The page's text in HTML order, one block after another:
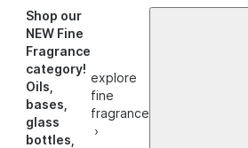
Shop our
NEW Fine
Fragrance
category!
Oils,
bases,
glass
bottles,
explore
fine
fragrance
›